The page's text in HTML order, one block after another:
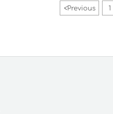
<Previous 1